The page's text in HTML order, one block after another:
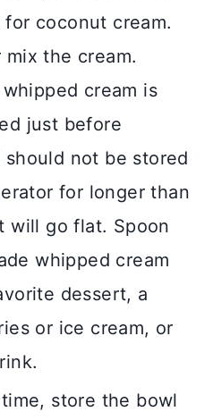
coconut cream.
the cream.
cream is
just before
should not be stored
for longer than
will go flat. Spoon
whipped cream
dessert, a
or ice cream, or
store the bowl